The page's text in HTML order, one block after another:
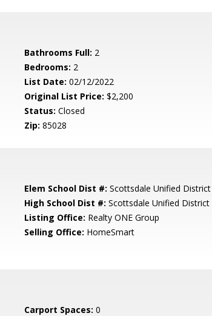
Bathrooms Full: 2
Bedrooms: 2
List Date: 02/12/2022
Original List Price: $2,200
Status: Closed
Zip: 85028
Elem School Dist #: Scottsdale Unified District
High School Dist #: Scottsdale Unified District
Listing Office: Realty ONE Group
Selling Office: HomeSmart
Carport Spaces: 0